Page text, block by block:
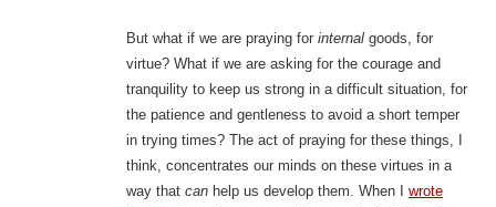
But what if we are praying for internalgoods, for
virtue? What if we are asking for the courage and
tranquility to keep us strong in a difficult situation, for
the patience and gentleness to avoid a short temper
in trying times? The act of praying for these things, I
think, concentrates our minds on these virtues in a
way that canhelp us develop them. When I wrote